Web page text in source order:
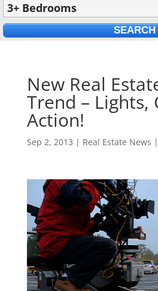
New Real
Trend – Lights,
Action!
Sep 2, 2013 | Real Estate News |